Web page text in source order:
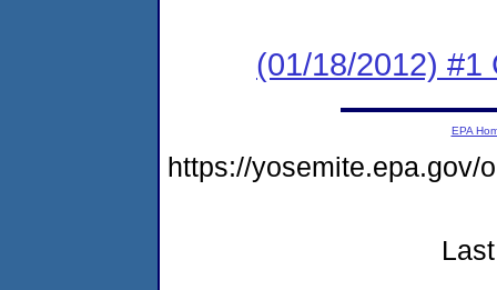
(01/18/2012) #1
EPA
https://yosemite.epa.gov/